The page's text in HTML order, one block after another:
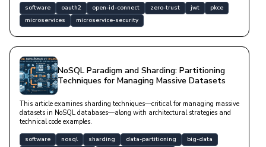
software oauth2 open-id-connect zero-trust jwt
pkce
microservices
microservice-security
NoSQL Paradigm and Sharding: Partitioning
Techniques for Managing Massive Datasets
This article examines sharding techniques—critical for managing massive
datasets in NoSQL databases—along with architectural strategies and
technical code examples.
software nosql sharding data-partitioning
big-data